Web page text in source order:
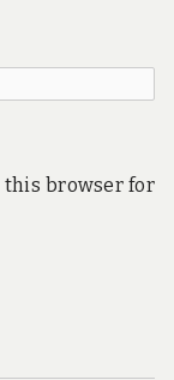
this browser for